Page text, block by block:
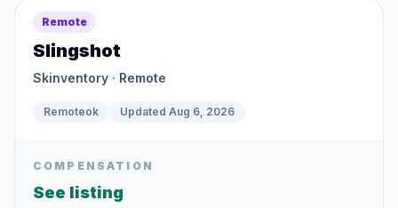
Remote
Slingshot
Skinventory · Remote
Remoteok Updated Aug 6, 2026
COMPENSATION
See listing